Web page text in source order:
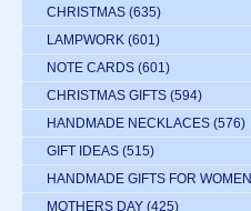
CHRISTMAS (635)
LAMPWORK (601)
NOTE CARDS (601)
CHRISTMAS GIFTS (594)
HANDMADE NECKLACES (576)
GIFT IDEAS (515)
HANDMADE GIFTS FOR WOMEN
MOTHERS DAY (425)